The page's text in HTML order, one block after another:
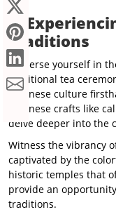
✔️
Traditions
Immerse yourself in
traditional tea
Japanese culture
Japanese crafts like
delve deeper into the
Witness the vibrancy
captivated by the
historic temples that
provide an
traditions.